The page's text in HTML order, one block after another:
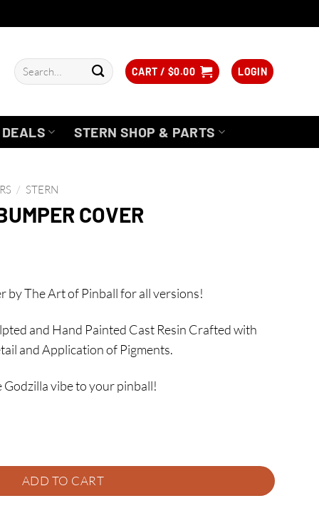
Search
for:
CART / $0.00 LOGIN
DEALS STERN SHOP & PARTS
/ STERN
COVER
by The Art of Pinball for all versions!
and Hand Painted Cast Resin Crafted with
and Application of Pigments.
vibe to your pinball!
quantity
ADD TO CART